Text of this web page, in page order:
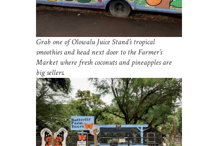
Grab one of Olowalu Juice Stand’s tropical
smoothies and head next door to the Farmer’s
Market where fresh coconuts and pineapples are
big sellers.